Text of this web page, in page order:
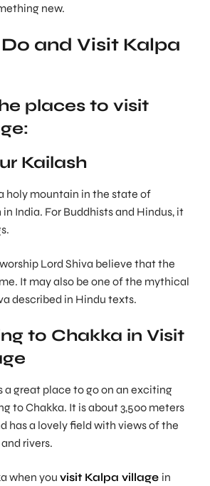
new.
and Visit Kalpa
places to visit
Kailash
holy mountain in the state of
India. For Buddhists and Hindus, it
Lord Shiva believe that the
It may also be one of the mythical
described in Hindu texts.
to Chakka in Visit
a great place to go on an exciting
to Chakka. It is about 3,500 meters
has a lovely field with views of the
rivers.
when you visit Kalpa village in